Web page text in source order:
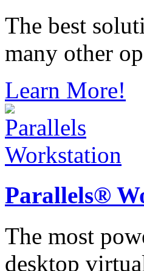
The best
many other
Learn More!
Parallels®
The most
desktop